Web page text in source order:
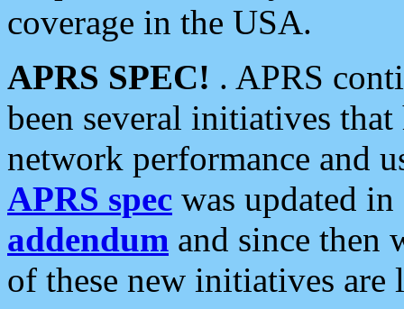
coverage in the USA.
APRS SPEC! . APRS
been several initiatives
network performance and
APRS spec was updated
addendum and since then
of these new initiatives are